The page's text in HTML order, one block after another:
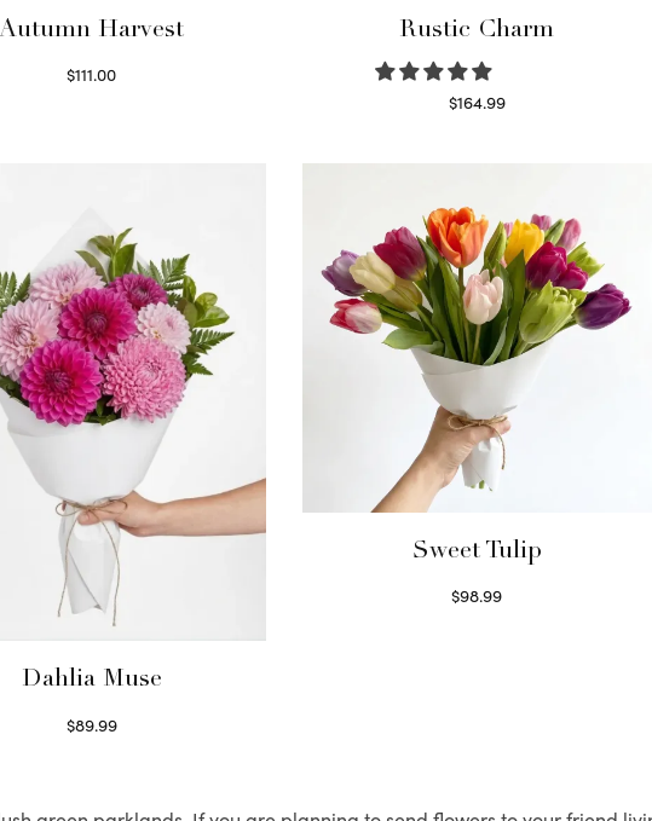
Autumn Harvest
$111.00
Rustic Charm
$164.99
Dahlia Muse
$89.99
Sweet Tulip
$98.99